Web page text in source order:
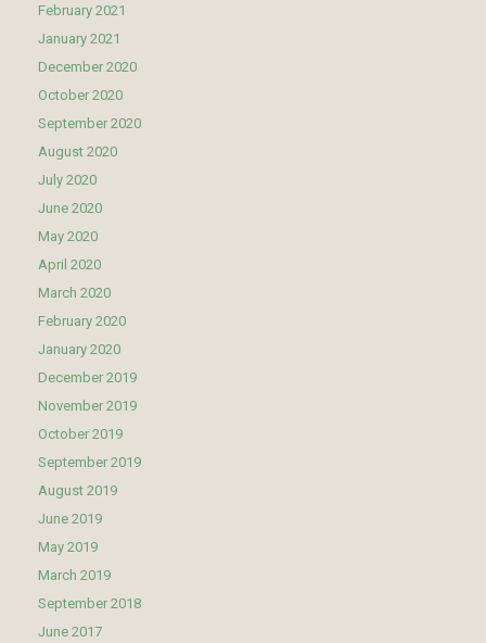
February 2021
January 2021
December 2020
October 2020
September 2020
August 2020
July 2020
June 2020
May 2020
April 2020
March 2020
February 2020
January 2020
December 2019
November 2019
October 2019
September 2019
August 2019
June 2019
May 2019
March 2019
September 2018
June 2017